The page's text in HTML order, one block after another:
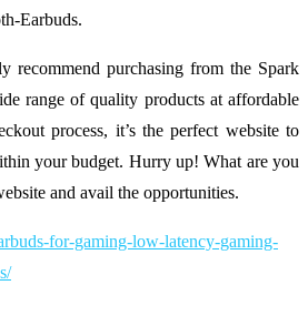
Earbuds.
recommend purchasing from the Spark
range of quality products at affordable
process, it’s the perfect website to
your budget. Hurry up! What are you
and avail the opportunities.
for-gaming-low-latency-gaming-